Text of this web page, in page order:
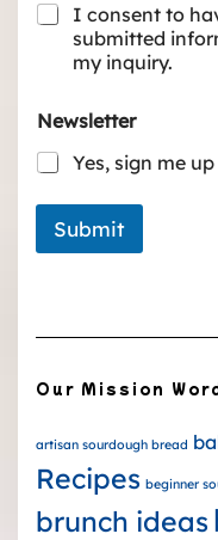
I consent to
submitted
my inquiry.
Newsletter
Yes, sign me
Submit
Our Mission
artisan sourdough bread
Recipes beginner
brunch ideas